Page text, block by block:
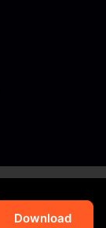
Download